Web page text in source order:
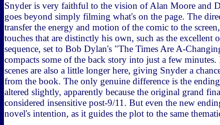
Snyder is very faithful to the vision of Alan Moore and
goes beyond simply filming what's on the page. The
transfer the energy and motion of the comic to the
touches that are distinctly his own, such as the excellent
sequence, set to Bob Dylan's "The Times Are A-
compacts some of the back story into just a few
scenes are also a little longer here, giving Snyder a
from the book. The only genuine difference is the
altered slightly, apparently because the original grand
considered insensitive post-9/11. But even the new
novel's intention, as it guides the plot to the same